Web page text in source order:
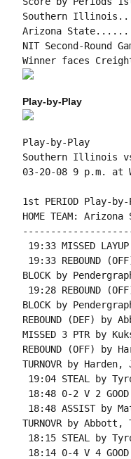
Southern
Arizona
NIT Second-Round
Play-by-Play
Play-by-Play
Southern Illinois
1st PERIOD Play-
HOME TEAM:
19:33 MISSED
19:33 REBOUND
BLOCK by
19:28 REBOUND
BLOCK by
REBOUND (DEF) by
MISSED 3 PTR by
REBOUND (OFF) by
TURNOVR by Harden,
19:04 STEAL by
18:48 0-2 V 2
18:48 ASSIST by
TURNOVR by Abbott,
18:15 STEAL by
18:14 0-4 V 4